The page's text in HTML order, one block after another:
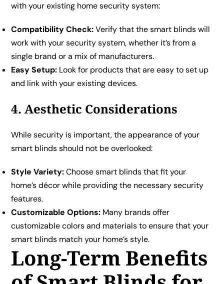
with your existing home security system:
Compatibility Check:Verify that the smart blinds will
work with your security system, whether it’s from a
single brand or a mix of manufacturers.
Easy Setup: Look for products that are easy to set up
and link with your existing devices.
4. Aesthetic Considerations
While security is important, the appearance of your
smart blinds should not be overlooked:
Style Variety:Choose smart blinds that fit your
home’s décor while providing the necessary security
features.
Customizable Options: Many brands offer
customizable colors and materials to ensure that your
smart blinds match your home’s style.
Long-Term Benefits